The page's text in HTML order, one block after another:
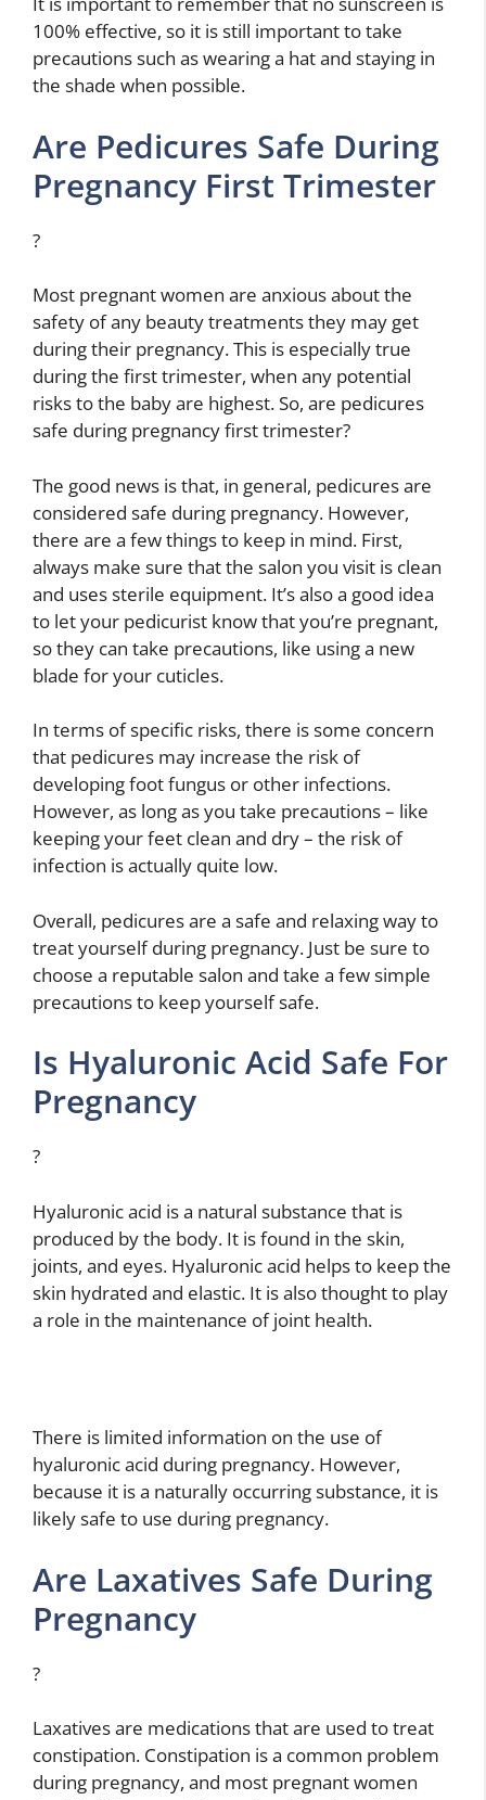
100% effective, so it is still important to take
precautions such as wearing a hat and staying in
the shade when possible.
Are Pedicures Safe During
Pregnancy First Trimester
?
Most pregnant women are anxious about the
safety of any beauty treatments they may get
during their pregnancy. This is especially true
during the first trimester, when any potential
risks to the baby are highest. So, are pedicures
safe during pregnancy first trimester?
The good news is that, in general, pedicures are
considered safe during pregnancy. However,
there are a few things to keep in mind. First,
always make sure that the salon you visit is clean
and uses sterile equipment. It’s also a good idea
to let your pedicurist know that you’re pregnant,
so they can take precautions, like using a new
blade for your cuticles.
In terms of specific risks, there is some concern
that pedicures may increase the risk of
developing foot fungus or other infections.
However, as long as you take precautions – like
keeping your feet clean and dry – the risk of
infection is actually quite low.
Overall, pedicures are a safe and relaxing way to
treat yourself during pregnancy. Just be sure to
choose a reputable salon and take a few simple
precautions to keep yourself safe.
Is Hyaluronic Acid Safe For
Pregnancy
?
Hyaluronic acid is a natural substance that is
produced by the body. It is found in the skin,
joints, and eyes. Hyaluronic acid helps to keep the
skin hydrated and elastic. It is also thought to play
a role in the maintenance of joint health.
There is limited information on the use of
hyaluronic acid during pregnancy. However,
because it is a naturally occurring substance, it is
likely safe to use during pregnancy.
Are Laxatives Safe During
Pregnancy
?
Laxatives are medications that are used to treat
constipation. Constipation is a common problem
during pregnancy, and most pregnant women